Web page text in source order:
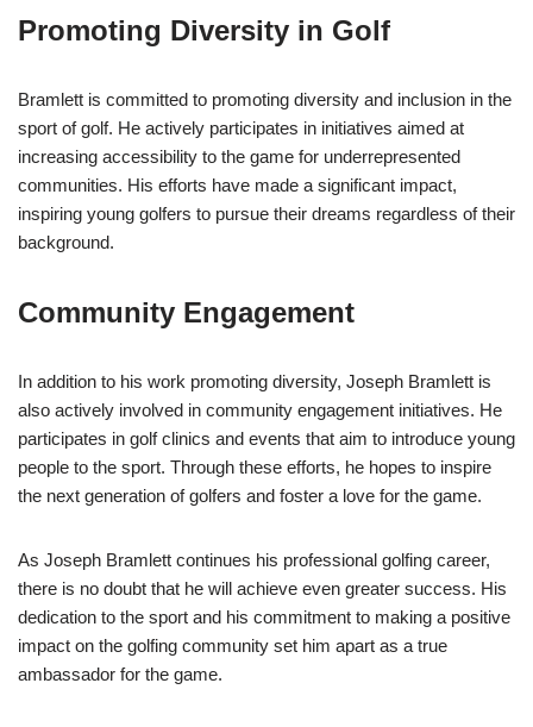
Promoting Diversity in Golf
Bramlett is committed to promoting diversity and inclusion in the
sport of golf. He actively participates in initiatives aimed at
increasing accessibility to the game for underrepresented
communities. His efforts have made a significant impact,
inspiring young golfers to pursue their dreams regardless of their
background.
Community Engagement
In addition to his work promoting diversity, Joseph Bramlett is
also actively involved in community engagement initiatives. He
participates in golf clinics and events that aim to introduce young
people to the sport. Through these efforts, he hopes to inspire
the next generation of golfers and foster a love for the game.
As Joseph Bramlett continues his professional golfing career,
there is no doubt that he will achieve even greater success. His
dedication to the sport and his commitment to making a positive
impact on the golfing community set him apart as a true
ambassador for the game.